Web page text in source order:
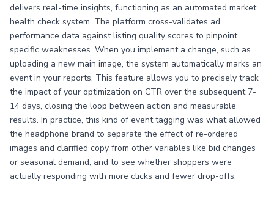
delivers real-time insights, functioning as an automated market
health check system. The platform cross-validates ad
performance data against listing quality scores to pinpoint
specific weaknesses. When you implement a change, such as
uploading a new main image, the system automatically marks an
event in your reports. This feature allows you to precisely track
the impact of your optimization on CTR over the subsequent 7-
14 days, closing the loop between action and measurable
results. In practice, this kind of event tagging was what allowed
the headphone brand to separate the effect of re-ordered
images and clarified copy from other variables like bid changes
or seasonal demand, and to see whether shoppers were
actually responding with more clicks and fewer drop-offs.